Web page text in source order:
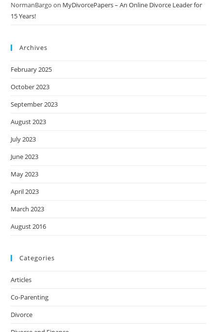
NormanBargo on MyDivorcePapers – An Online Divorce Leader for
15 Years!
Archives
February 2025
October 2023
September 2023
August 2023
July 2023
June 2023
May 2023
April 2023
March 2023
August 2016
Categories
Articles
Co-Parenting
Divorce